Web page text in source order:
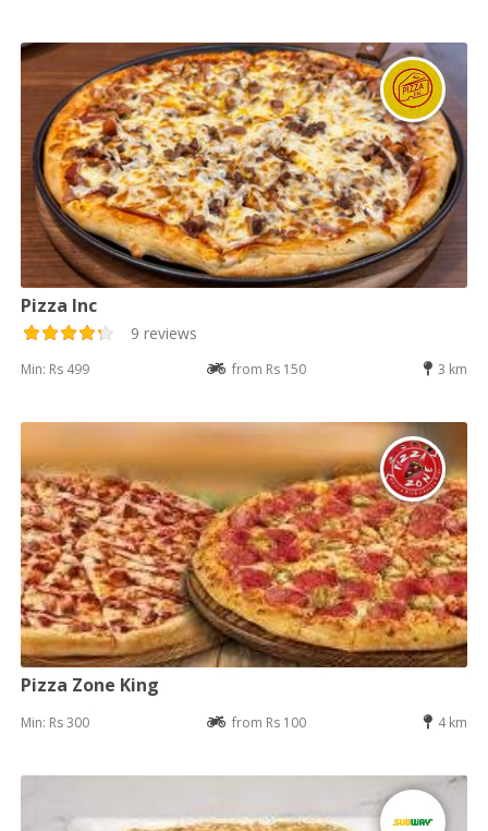
Pizza Inc
9 reviews
Min: Rs 499 from Rs 150 3 km
Pizza Zone King
Min: Rs 300 from Rs 100 4 km